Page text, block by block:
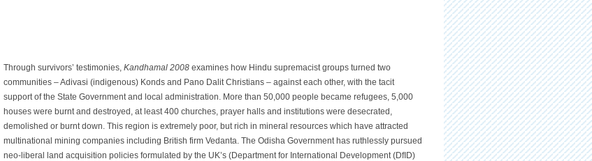
Through survivors’ testimonies, Kandhamal 2008 examines how Hindu supremacist groups turned two
communities – Adivasi (indigenous) Konds and Pano Dalit Christians – against each other, with the tacit
support of the State Government and local administration. More than 50,000 people became refugees, 5,000
houses were burnt and destroyed, at least 400 churches, prayer halls and institutions were desecrated,
demolished or burnt down. This region is extremely poor, but rich in mineral resources which have attracted
multinational mining companies including British firm Vedanta. The Odisha Government has ruthlessly pursued
neo-liberal land acquisition policies formulated by the UK’s (Department for International Development (DfID)